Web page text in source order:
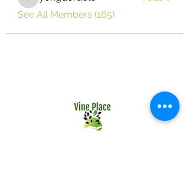
yongdorable
See All Members (165)